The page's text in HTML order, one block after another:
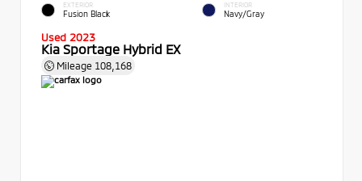
EXTERIOR
Fusion Black
INTERIOR
Navy/Gray
Used 2023
Kia Sportage Hybrid EX
Mileage 108,168